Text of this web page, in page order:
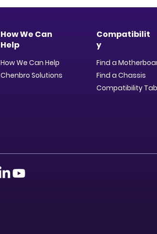
How We Can
Help
How We Can Help
Chenbro Solutions
Compatibilit
y
Find a
Find a Chassis
Compatibility